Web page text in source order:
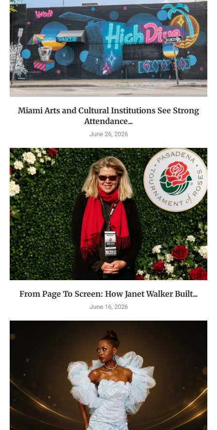
Miami Arts and Cultural Institutions See Strong
Attendance...
June 26, 2026
From Page To Screen: How Janet Walker Built...
June 16, 2026